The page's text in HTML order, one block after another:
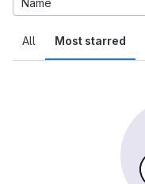
All Most starred
Name